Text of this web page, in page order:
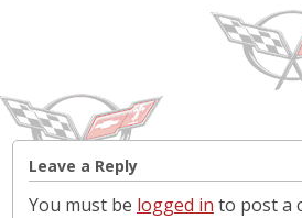
Leave a Reply
You must be logged in to post a